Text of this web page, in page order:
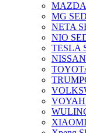
MG
NETA
NIO
TESLA